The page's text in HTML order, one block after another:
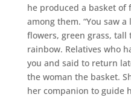
he produced a basket of
among them. “You saw
flowers, green grass,
rainbow. Relatives who
you and said to return
the woman the basket.
her companion to guide